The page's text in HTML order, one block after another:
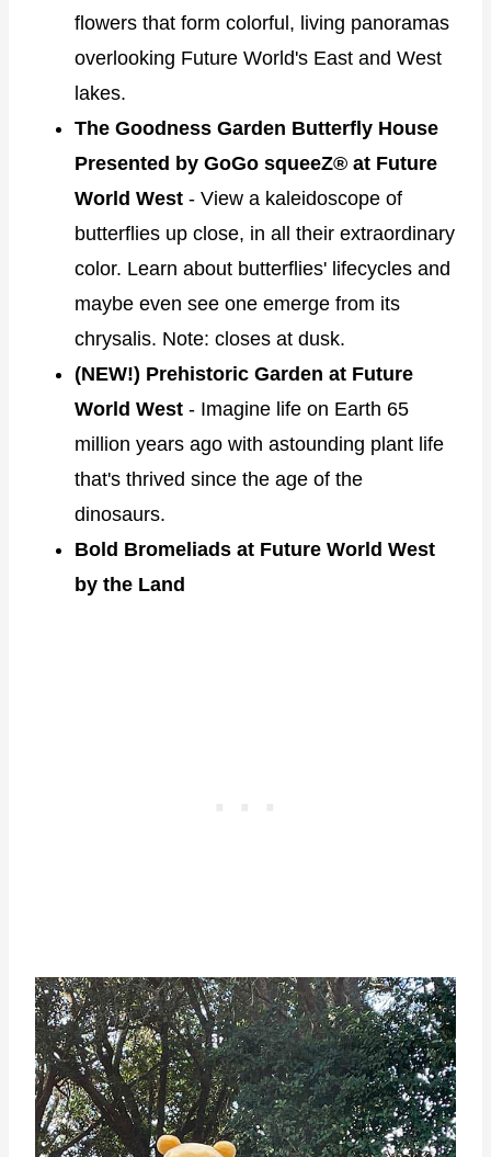
flowers that form colorful, living panoramas
overlooking Future World's East and West
lakes.
The Goodness Garden Butterfly House
Presented by GoGo squeeZ® at Future
World West - View a kaleidoscope of
butterflies up close, in all their extraordinary
color. Learn about butterflies' lifecycles and
maybe even see one emerge from its
chrysalis. Note: closes at dusk.
(NEW!) Prehistoric Garden at Future
World West - Imagine life on Earth 65
million years ago with astounding plant life
that's thrived since the age of the
dinosaurs.
Bold Bromeliads at Future World West
by the Land